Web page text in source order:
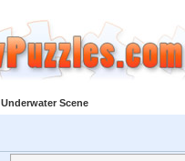
Underwater Scene